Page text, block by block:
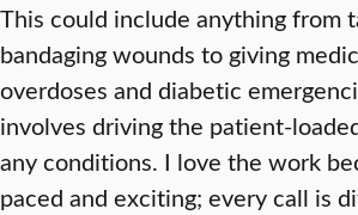
This could include anything from
bandaging wounds to giving
overdoses and diabetic
involves driving the patient-
any conditions. I love the work
paced and exciting; every call is